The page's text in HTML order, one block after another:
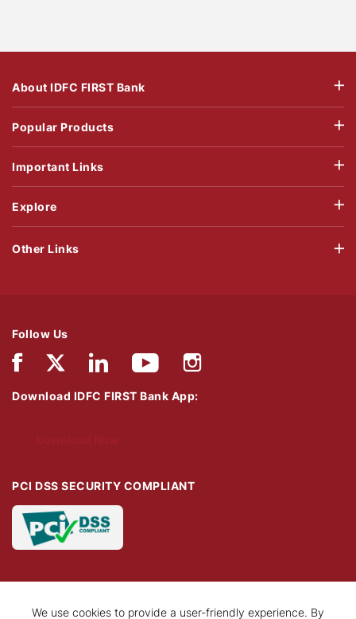
About IDFC FIRST Bank
Popular Products
Important Links
Explore
Follow Us
Download IDFC FIRST Bank App:
PCI DSS SECURITY COMPLIANT
Other Links
We use cookies to provide a user-friendly experience. By